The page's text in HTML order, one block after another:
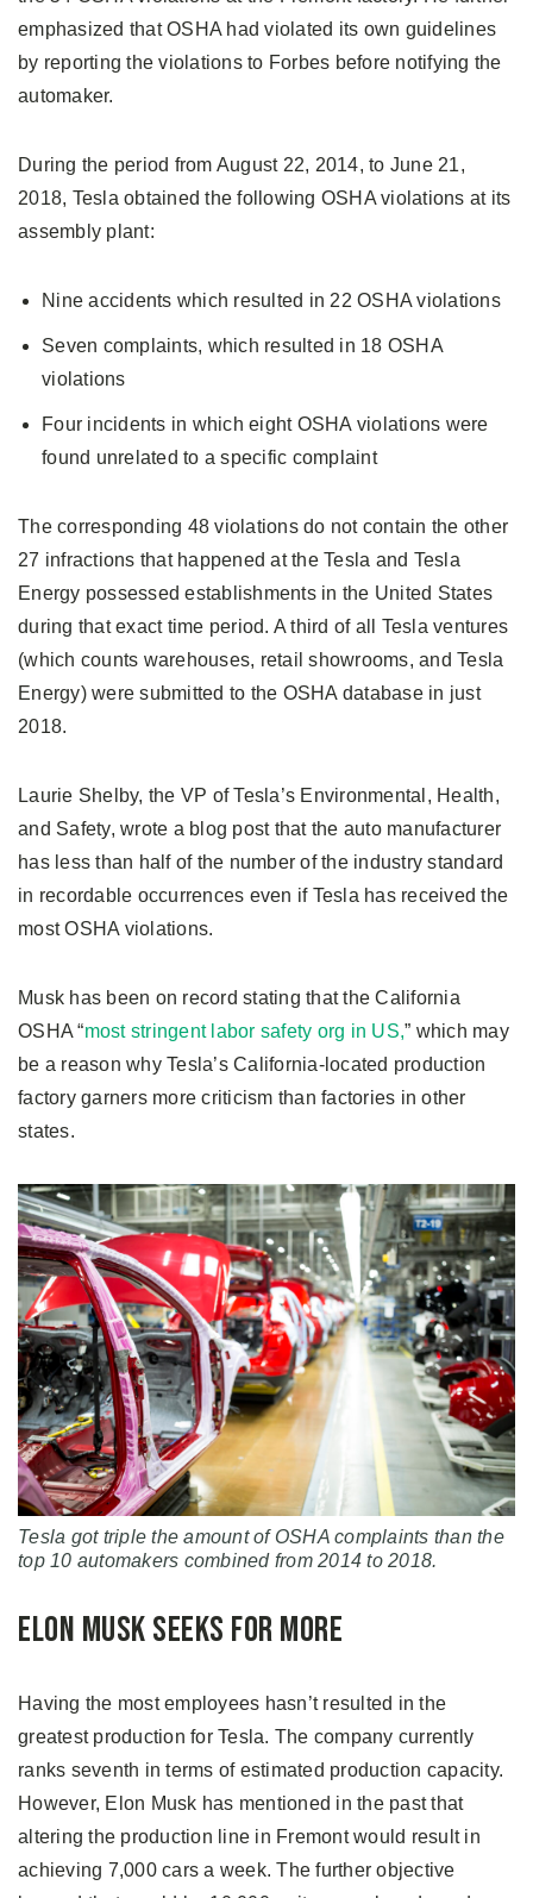
emphasized that OSHA had violated its own guidelines
by reporting the violations to Forbes before notifying the
automaker.
During the period from August 22, 2014, to June 21,
2018, Tesla obtained the following OSHA violations at its
assembly plant:
Nine accidents which resulted in 22 OSHA violations
Seven complaints, which resulted in 18 OSHA
violations
Four incidents in which eight OSHA violations were
found unrelated to a specific complaint
The corresponding 48 violations do not contain the other
27 infractions that happened at the Tesla and Tesla
Energy possessed establishments in the United States
during that exact time period. A third of all Tesla ventures
(which counts warehouses, retail showrooms, and Tesla
Energy) were submitted to the OSHA database in just
2018.
Laurie Shelby, the VP of Tesla’s Environmental, Health,
and Safety, wrote a blog post that the auto manufacturer
has less than half of the number of the industry standard
in recordable occurrences even if Tesla has received the
most OSHA violations.
Musk has been on record stating that the California
OSHA “most stringent labor safety org in US,” which may
be a reason why Tesla’s California-located production
factory garners more criticism than factories in other
states.
Tesla got triple the amount of OSHA complaints than the
top 10 automakers combined from 2014 to 2018.
Elon Musk Seeks For More
Having the most employees hasn’t resulted in the
greatest production for Tesla. The company currently
ranks seventh in terms of estimated production capacity.
However, Elon Musk has mentioned in the past that
altering the production line in Fremont would result in
achieving 7,000 cars a week. The further objective